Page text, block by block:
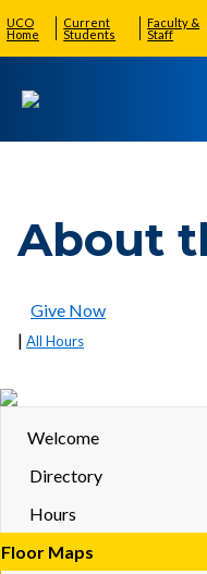
UCO
Home
Current
Students
Faculty &
Staff
About
Give Now
| All Hours
Welcome
Directory
Hours
Floor Maps